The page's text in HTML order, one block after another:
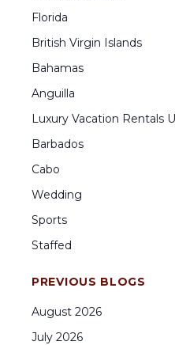
Florida
British Virgin Islands
Bahamas
Anguilla
Luxury Vacation Rentals
Barbados
Cabo
Wedding
Sports
Staffed
PREVIOUS BLOGS
August 2026
July 2026